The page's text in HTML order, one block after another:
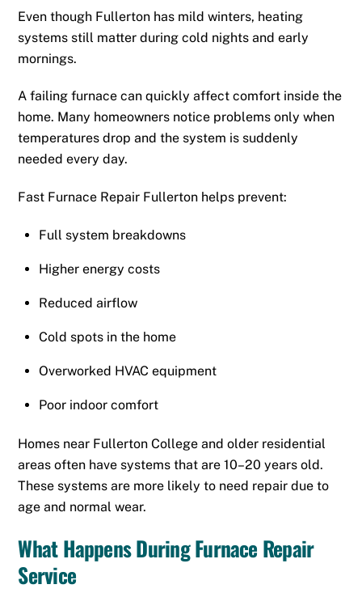
Even though Fullerton has mild winters, heating
systems still matter during cold nights and early
mornings.
A failing furnace can quickly affect comfort inside the
home. Many homeowners notice problems only when
temperatures drop and the system is suddenly
needed every day.
Fast Furnace Repair Fullerton helps prevent:
Full system breakdowns
Higher energy costs
Reduced airflow
Cold spots in the home
Overworked HVAC equipment
Poor indoor comfort
Homes near Fullerton College and older residential
areas often have systems that are 10–20 years old.
These systems are more likely to need repair due to
age and normal wear.
What Happens During Furnace Repair
Service